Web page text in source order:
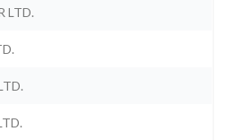
LTD.